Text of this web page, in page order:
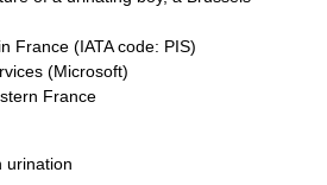
in France (IATA code: PIS)
(Microsoft)
France
urination